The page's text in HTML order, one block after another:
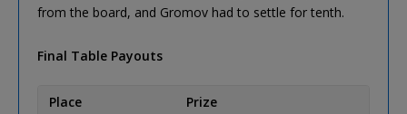
from the board, and Gromov had to settle for tenth.
Final Table Payouts
Place Prize